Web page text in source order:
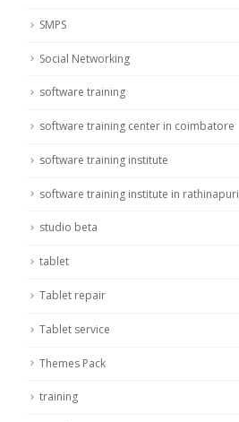
SMPS
Social Networking
software training
software training center in coimbatore
software training institute
software training institute in rathinapuri
studio beta
tablet
Tablet repair
Tablet service
Themes Pack
training